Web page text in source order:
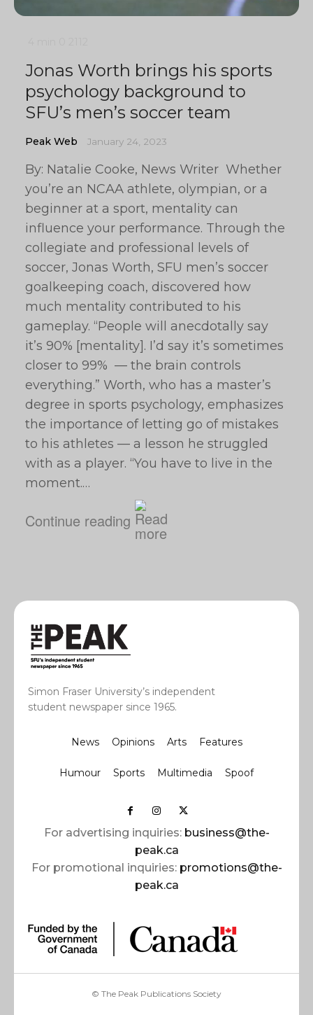
Jonas Worth brings his sports
psychology background to
SFU’s men’s soccer team
Peak Web January 24, 2023
By: Natalie Cooke, News Writer Whether
you’re an NCAA athlete, olympian, or a
beginner at a sport, mentality can
influence your performance. Through the
collegiate and professional levels of
soccer, Jonas Worth, SFU men’s soccer
goalkeeping coach, discovered how
much mentality contributed to his
gameplay. “People will anecdotally say
it’s 90% [mentality]. I’d say it’s sometimes
closer to 99% — the brain controls
everything.” Worth, who has a master’s
degree in sports psychology, emphasizes
the importance of letting go of mistakes
to his athletes — a lesson he struggled
with as a player. “You have to live in the
moment.…
Continue reading
Simon Fraser University’s independent
student newspaper since 1965.
News Opinions Arts Features
Humour Sports Multimedia Spoof
For advertising inquiries: business@the-
peak.ca
For promotional inquiries: promotions@the-
peak.ca
© The Peak Publications Society